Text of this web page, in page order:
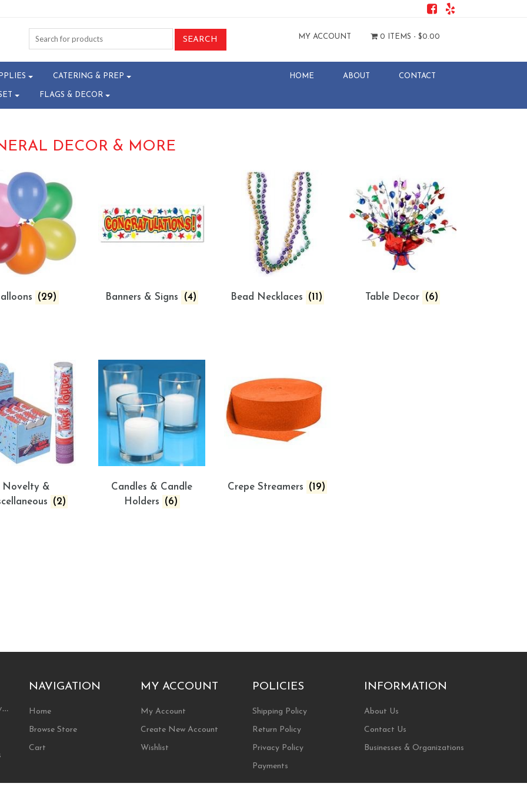
MY ACCOUNT 0 ITEMS - $0.00
CATERING & PREP
FLAGS & DECOR
HOME ABOUT CONTACT
DECOR & MORE
(29) Banners & Signs (4) Bead Necklaces (11) Table Decor (6)
Novelty &
(2)
Candles & Candle
Holders
(6)
Crepe Streamers (19)
NAVIGATION
Home
Browse Store
Cart
MY ACCOUNT
My Account
Create New Account
Wishlist
POLICIES
Shipping Policy
Return Policy
Privacy Policy
Payments
INFORMATION
About Us
Contact Us
Businesses & Organizations